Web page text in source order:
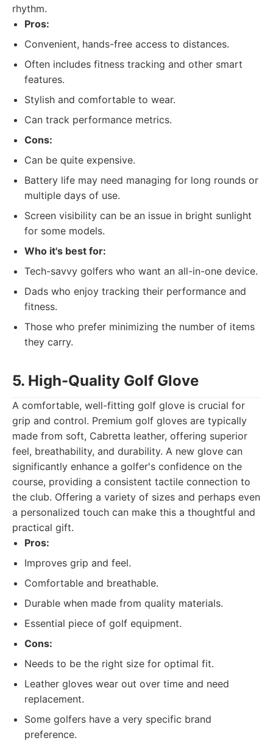
rhythm.
Pros:
Convenient, hands-free access to distances.
Often includes fitness tracking and other smart
features.
Stylish and comfortable to wear.
Can track performance metrics.
Cons:
Can be quite expensive.
Battery life may need managing for long rounds or
multiple days of use.
Screen visibility can be an issue in bright sunlight
for some models.
Who it's best for:
Tech-savvy golfers who want an all-in-one device.
Dads who enjoy tracking their performance and
fitness.
Those who prefer minimizing the number of items
they carry.
5. High-Quality Golf Glove
A comfortable, well-fitting golf glove is crucial for
grip and control. Premium golf gloves are typically
made from soft, Cabretta leather, offering superior
feel, breathability, and durability. A new glove can
significantly enhance a golfer's confidence on the
course, providing a consistent tactile connection to
the club. Offering a variety of sizes and perhaps even
a personalized touch can make this a thoughtful and
practical gift.
Pros:
Improves grip and feel.
Comfortable and breathable.
Durable when made from quality materials.
Essential piece of golf equipment.
Cons:
Needs to be the right size for optimal fit.
Leather gloves wear out over time and need
replacement.
Some golfers have a very specific brand
preference.